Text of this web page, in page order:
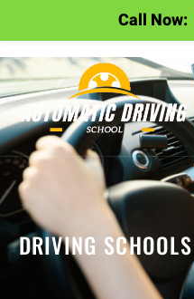
DRIVING
Call Now: